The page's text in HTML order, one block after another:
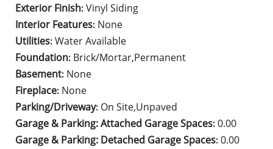
Exterior Finish: Vinyl Siding
Interior Features: None
Utilities: Water Available
Foundation: Brick/Mortar,Permanent
Basement: None
Fireplace: None
Parking/Driveway: On Site,Unpaved
Garage & Parking: Attached Garage Spaces: 0.00
Garage & Parking: Detached Garage Spaces: 0.00